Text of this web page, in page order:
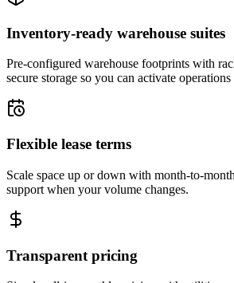
Inventory-ready warehouse suites
Pre-configured warehouse footprints with
secure storage so you can activate
Flexible lease terms
Scale space up or down with month-to-
support when your volume changes.
Transparent pricing